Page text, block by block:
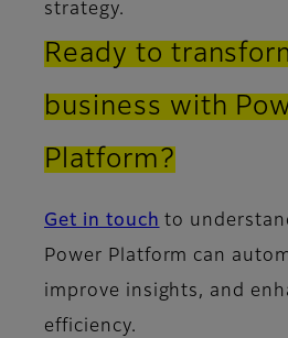
strategy.
Ready to
business with
Platform?
Get in touch to
Power Platform can
improve insights, and
efficiency.